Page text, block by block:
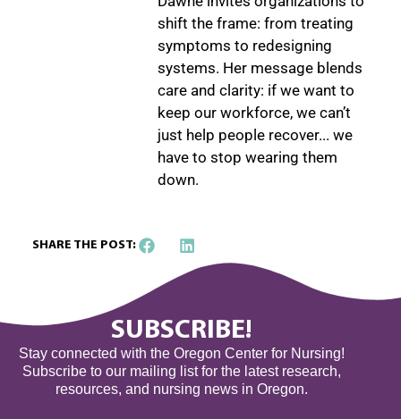
shift the frame: from treating
symptoms to redesigning
systems. Her message blends
care and clarity: if we want to
keep our workforce, we can’t
just help people recover... we
have to stop wearing them
down.
SHARE THE POST:
SUBSCRIBE!
Stay connected with the Oregon Center for Nursing!
Subscribe to our mailing list for the latest research,
resources, and nursing news in Oregon.